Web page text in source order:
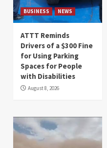
BUSINESS NEWS
ATTT Reminds
Drivers of a $300 Fine
for Using Parking
Spaces for People
with Disabilities
August 8, 2026